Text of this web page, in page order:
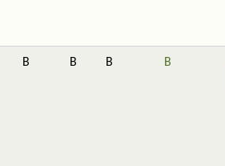
B B B B